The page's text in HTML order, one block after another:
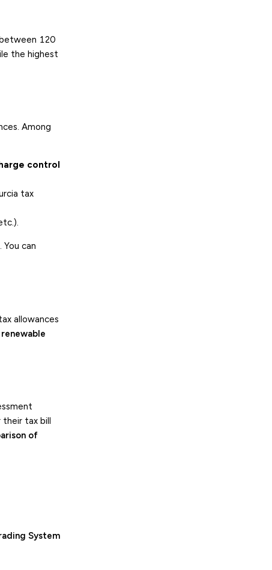
120
the highest
Among
control
tax
can
allowances
their tax bill
of
System